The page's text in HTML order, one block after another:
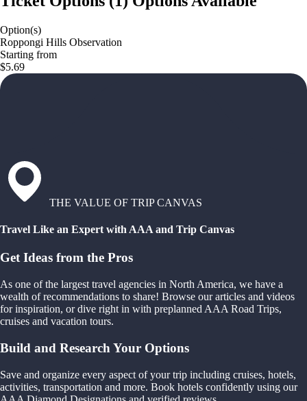
Option(s)
Roppongi Hills Observation
Starting from
$5.69
THE VALUE OF TRIP CANVAS
Travel Like an Expert with AAA and Trip Canvas
Get Ideas from the Pros
As one of the largest travel agencies in North America, we have a
wealth of recommendations to share! Browse our articles and videos
for inspiration, or dive right in with preplanned AAA Road Trips,
cruises and vacation tours.
Build and Research Your Options
Save and organize every aspect of your trip including cruises, hotels,
activities, transportation and more. Book hotels confidently using our